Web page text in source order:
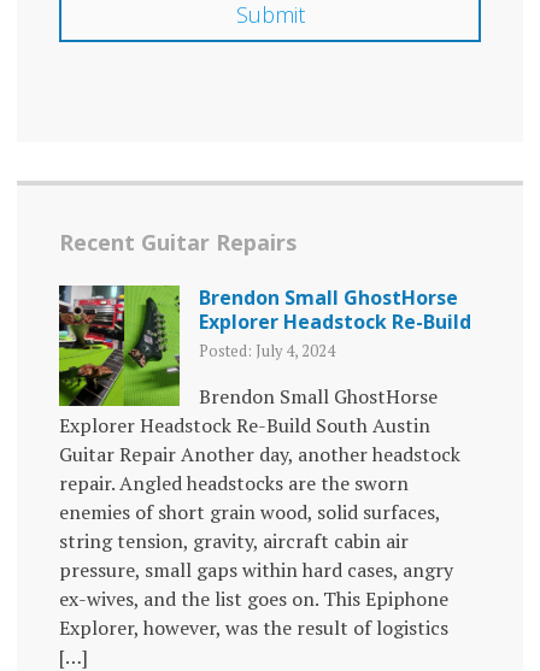
Recent Guitar Repairs
Brendon Small GhostHorse
Explorer Headstock Re-Build
Posted: July 4, 2024
Brendon Small GhostHorse
Explorer Headstock Re-Build South Austin
Guitar Repair Another day, another headstock
repair. Angled headstocks are the sworn
enemies of short grain wood, solid surfaces,
string tension, gravity, aircraft cabin air
pressure, small gaps within hard cases, angry
ex-wives, and the list goes on. This Epiphone
Explorer, however, was the result of logistics
[…]